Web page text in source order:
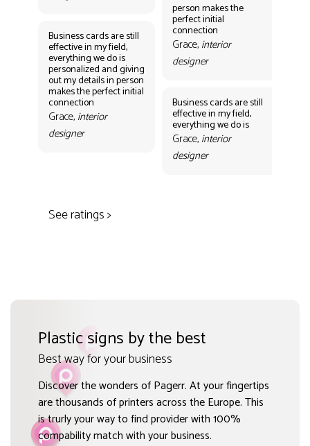
Business cards are still
effective in my field,
everything we do is
personalized and giving
out my details in person
makes the perfect initial
connection
Grace, interior
designer
person makes the
perfect initial
connection
Grace, interior
designer
Business cards are still
effective in my field,
everything we do is
Grace, interior
designer
See ratings >
Plastic signs by the best
Best way for your business
Discover the wonders of Pagerr. At your fingertips
are thousands of printers across the Europe. This
is trurly your way to find provider with 100%
compability match with your business.